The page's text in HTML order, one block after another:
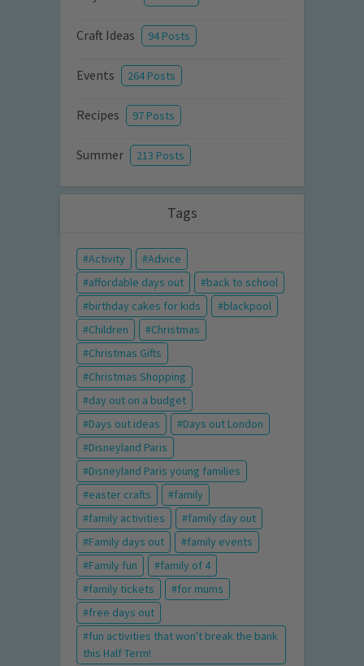
Craft Ideas 94 Posts
Events 264 Posts
Recipes 97 Posts
Summer 213 Posts
Tags
Activity
Advice
affordable days out
back to school
birthday cakes for kids
blackpool
Children
Christmas
Christmas Gifts
Christmas Shopping
day out on a budget
Days out ideas
Days out London
Disneyland Paris
Disneyland Paris young families
easter crafts
family
family activities
family day out
Family days out
family events
Family fun
family of 4
family tickets
for mums
free days out
fun activities that won't break the bank
this Half Term!